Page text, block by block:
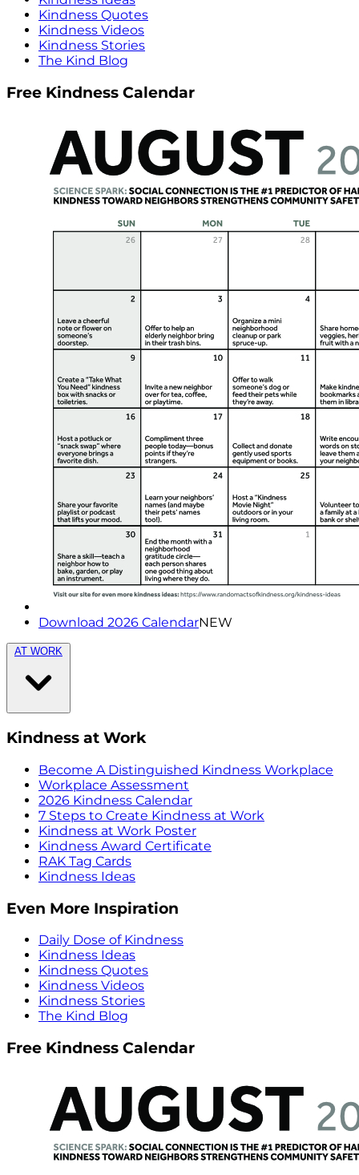
Kindness Quotes
Kindness Videos
Kindness Stories
The Kind Blog
Free Kindness Calendar
Download 2026 CalendarNEW
AT WORK
Kindness at Work
Become A Distinguished Kindness Workplace
Workplace Assessment
2026 Kindness Calendar
7 Steps to Create Kindness at Work
Kindness at Work Poster
Kindness Award Certificate
RAK Tag Cards
Kindness Ideas
Even More Inspiration
Daily Dose of Kindness
Kindness Ideas
Kindness Quotes
Kindness Videos
Kindness Stories
The Kind Blog
Free Kindness Calendar